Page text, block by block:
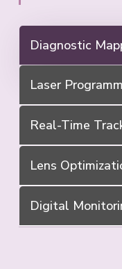
Diagnostic
Laser
Real-Time
Lens
Digital